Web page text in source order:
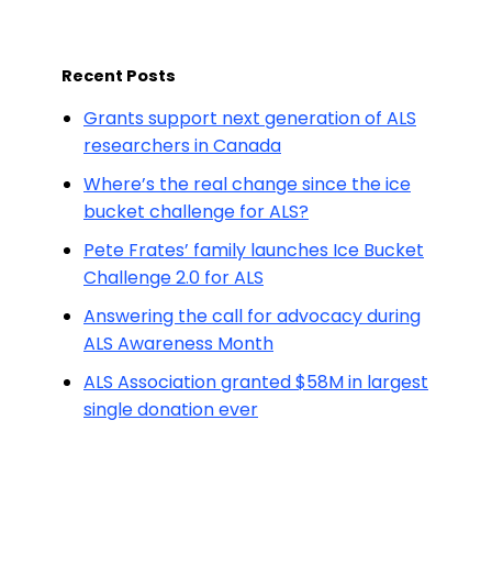
Recent Posts
Grants support next generation of ALS
researchers in Canada
Where’s the real change since the ice
bucket challenge for ALS?
Pete Frates’ family launches Ice Bucket
Challenge 2.0 for ALS
Answering the call for advocacy during
ALS Awareness Month
ALS Association granted $58M in largest
single donation ever